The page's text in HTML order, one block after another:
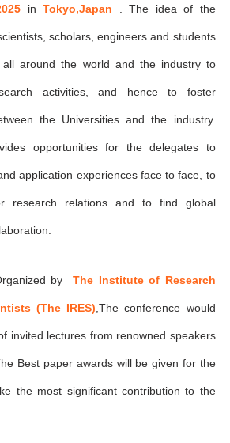
inTokyo,Japan . The idea of the
scholars, engineers and students
all around the world and the industry to
activities, and hence to foster
the Universities and the industry.
opportunities for the delegates to
application experiences face to face, to
research relations and to find global
byThe Institute of Research
(The IRES) ,The conference would
invited lectures from renowned speakers
Best paper awards will be given for the
the most significant contribution to the